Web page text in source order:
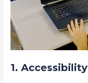
1.